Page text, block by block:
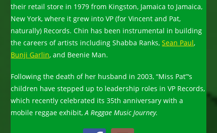
their retail store in 1979 from Kingston, Jamaica to Jamaica,
New York, where it grew into VP (for Vincent and Pat,
naturally) Records. Chin has been instrumental in building
the careers of artists including Shabba Ranks,Sean Paul,
Bunji Garlin, and Beenie Man.
Following the death of her husband in 2003, “Miss Pat”‘s
children have stepped up to leadership roles in VP Records,
which recently celebrated its 35th anniversary with a
mobile reggae exhibit,A Reggae Music Journey.